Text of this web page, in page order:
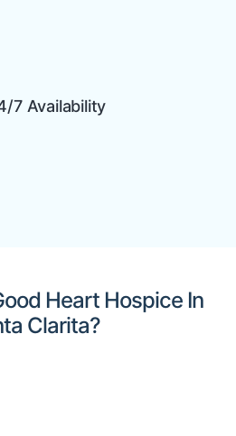
7 Availability
Heart Hospice In
Clarita?